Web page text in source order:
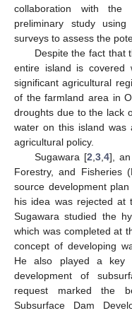
collaboration with the
preliminary study
surveys to assess the
Despite the fact that
entire island is covered
significant agricultural
of the farmland area in
droughts due to the lack
water on this island was
agricultural policy.
Sugawara [2 ,3 ,4],
Forestry, and Fisheries
source development
his idea was rejected at
Sugawara studied the
which was completed at
concept of developing
He also played a
development of
request marked the
Subsurface Dam